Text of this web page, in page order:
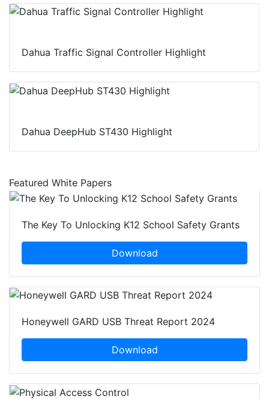
Dahua Traffic Signal Controller Highlight
Dahua DeepHub ST430 Highlight
Featured White Papers
The Key To Unlocking K12 School Safety Grants
Download
Honeywell GARD USB Threat Report 2024
Download